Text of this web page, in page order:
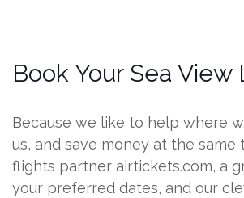
Book Your Sea
Because we like to help where
us, and save money at the
flights partner airtickets.com, a
your preferred dates, and our